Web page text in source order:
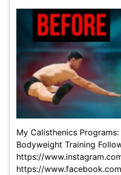
My Calisthenics
Bodyweight Training
https://
https://